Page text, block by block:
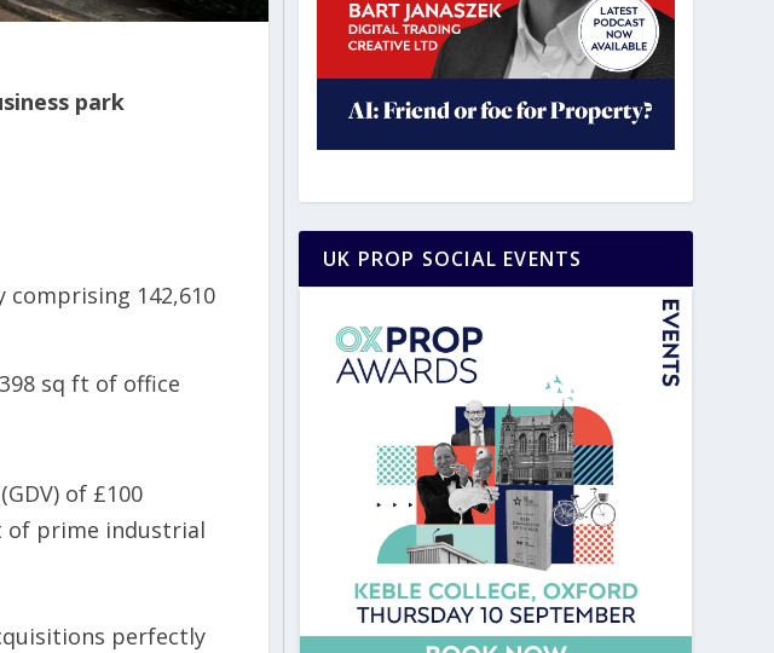
park
comprising 142,610
sq ft of office
of £100
of prime industrial
perfectly
UK PROP SOCIAL EVENTS